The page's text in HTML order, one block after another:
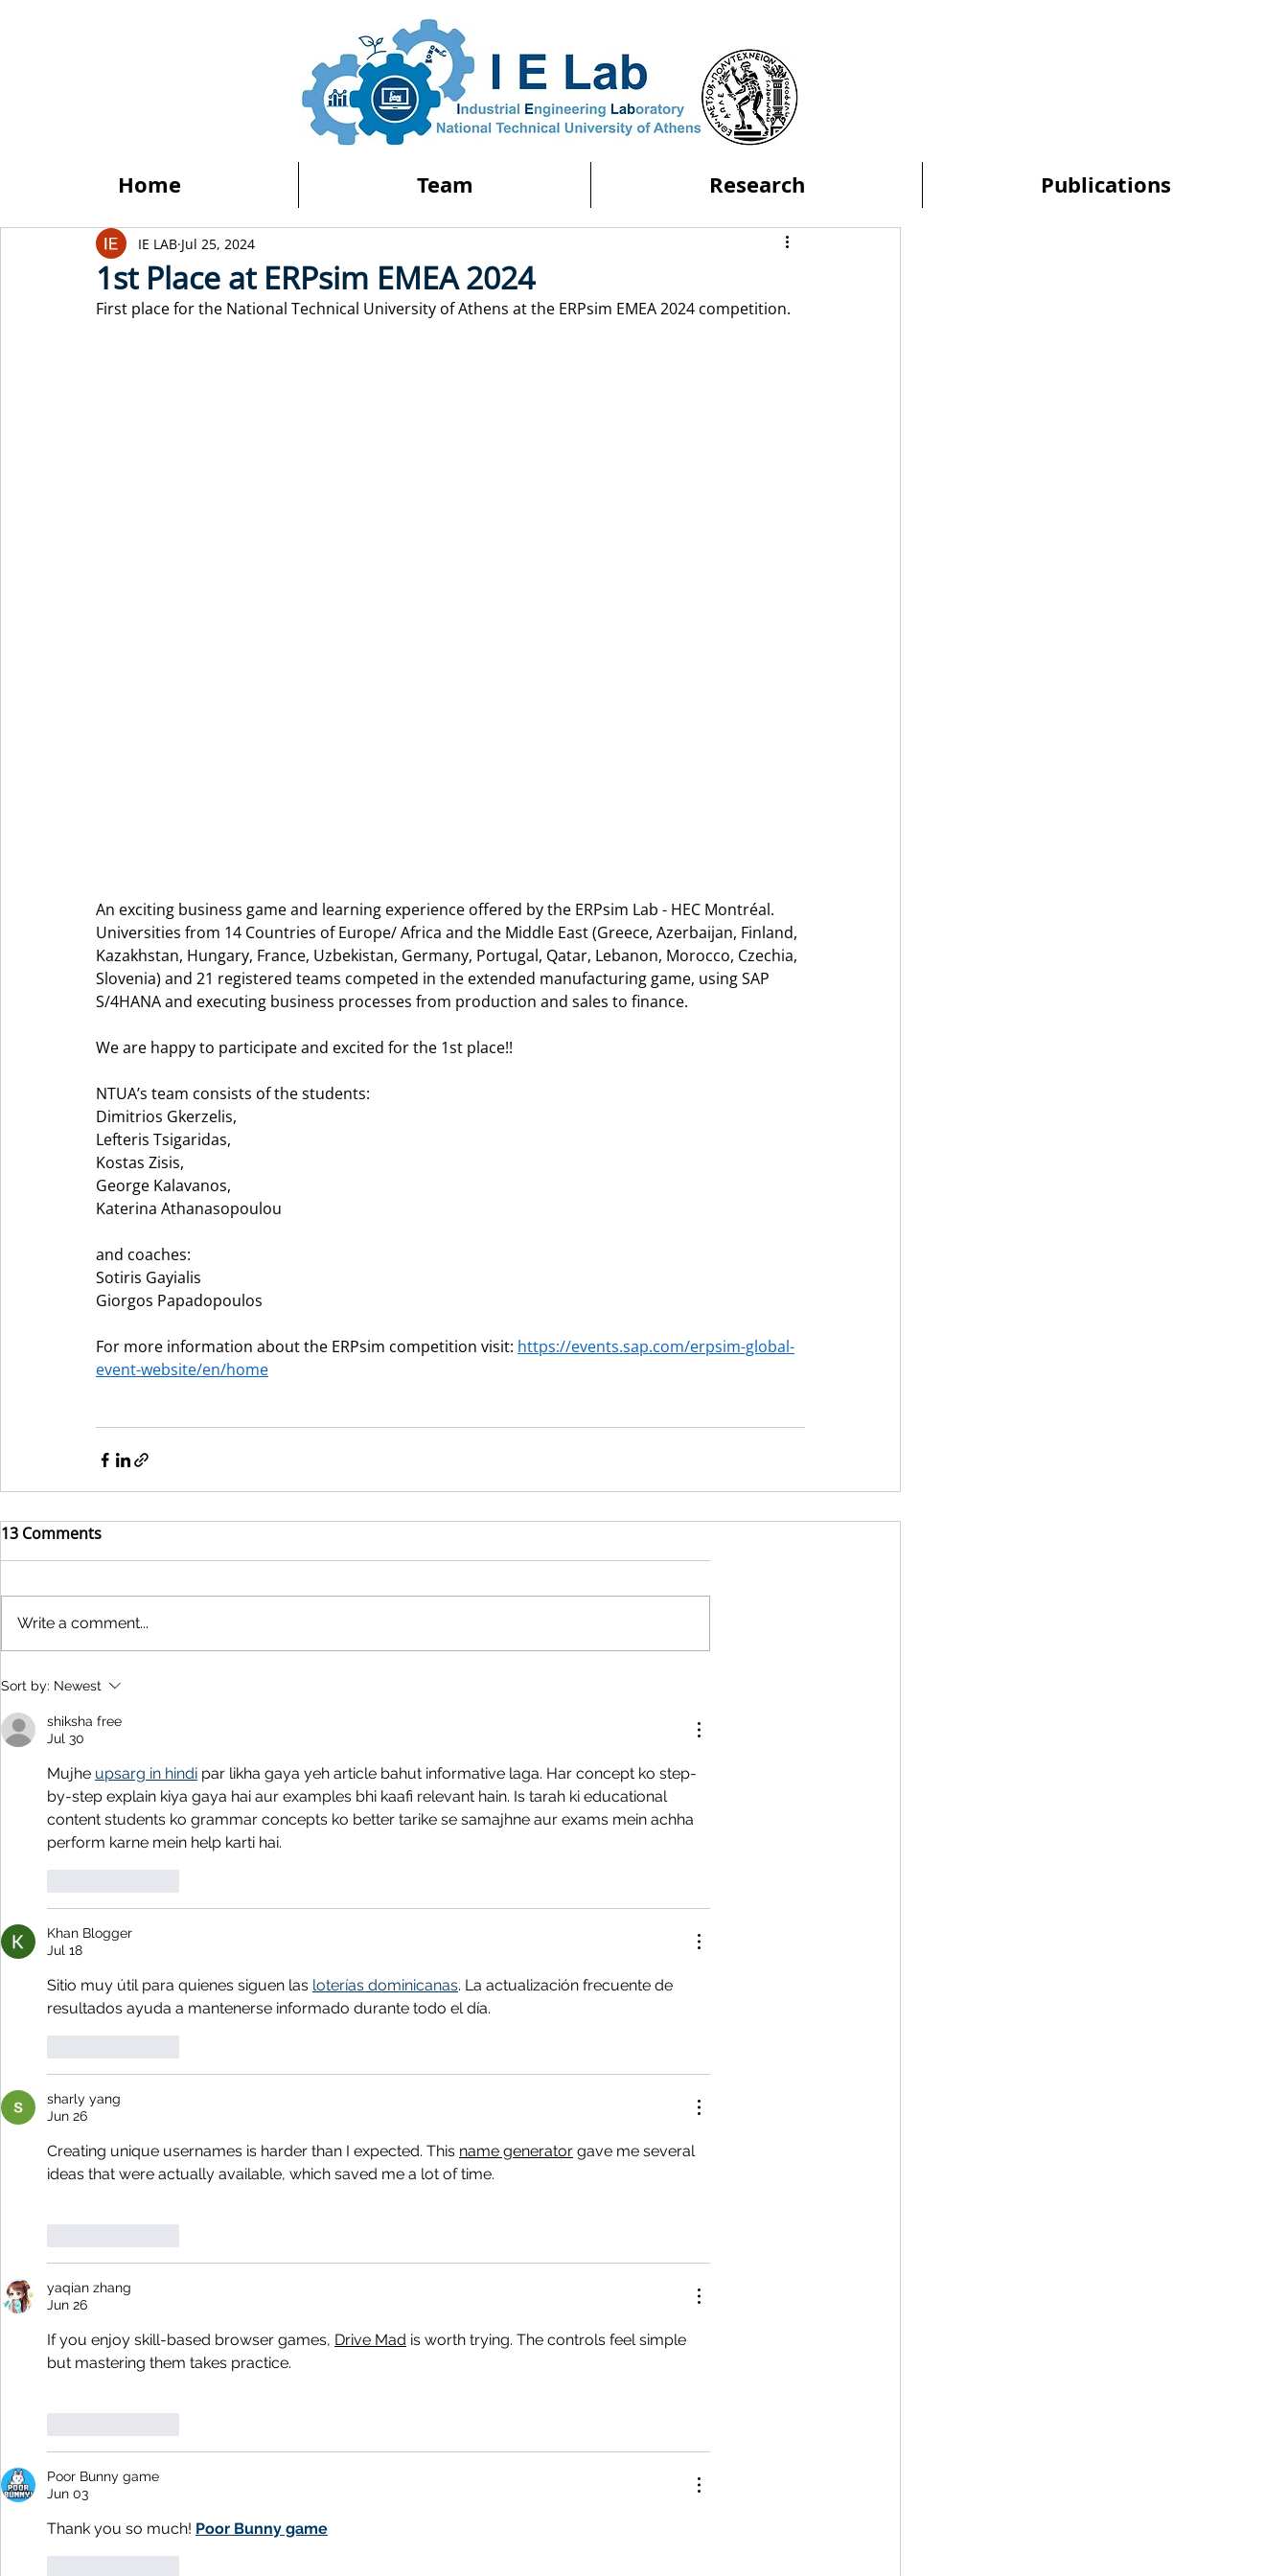
Home Team Research Publications
1st Place at ERPsim EMEA 2024
IE LAB Jul 25, 2024
First place for the National Technical University of Athens at the ERPsim EMEA 2024 competition.
An exciting business game and learning experience offered by the ERPsim Lab - HEC Montréal.
Universities from 14 Countries of Europe/ Africa and the Middle East (Greece, Azerbaijan, Finland,
Kazakhstan, Hungary, France, Uzbekistan, Germany, Portugal, Qatar, Lebanon, Morocco, Czechia,
Slovenia) and 21 registered teams competed in the extended manufacturing game, using SAP
S/4HANA and executing business processes from production and sales to finance.
We are happy to participate and excited for the 1st place!!
NTUA’s team consists of the students:
Dimitrios Gkerzelis,
Lefteris Tsigaridas,
Kostas Zisis,
George Kalavanos,
Katerina Athanasopoulou
and coaches:
Sotiris Gayialis
Giorgos Papadopoulos
For more information about the ERPsim competition visit: https://events.sap.com/erpsim-global-
event-website/en/home
13 Comments
Write a comment...
Sort by: Newest
shiksha free
Jul 30
Mujhe upsarg in hindi par likha gaya yeh article bahut informative laga. Har concept ko step-
by-step explain kiya gaya hai aur examples bhi kaafi relevant hain. Is tarah ki educational
content students ko grammar concepts ko better tarike se samajhne aur exams mein achha
perform karne mein help karti hai.
Khan Blogger
Jul 18
Sitio muy útil para quienes siguen las loterías dominicanas. La actualización frecuente de
resultados ayuda a mantenerse informado durante todo el día.
sharly yang
Jun 26
Creating unique usernames is harder than I expected. This name generator gave me several
ideas that were actually available, which saved me a lot of time.
yaqian zhang
Jun 26
If you enjoy skill-based browser games, Drive Mad is worth trying. The controls feel simple
but mastering them takes practice.
Poor Bunny game
Jun 03
Thank you so much! Poor Bunny game